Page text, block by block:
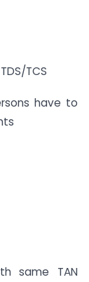
TCS
have to
same TAN